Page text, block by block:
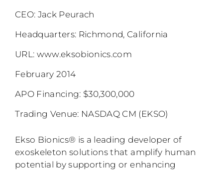
CEO: Jack Peurach
Headquarters: Richmond, California
URL: www.eksobionics.com
February 2014
APO Financing: $30,300,000
Trading Venue: NASDAQ CM (EKSO)
Ekso Bionics® is a leading developer of
exoskeleton solutions that amplify human
potential by supporting or enhancing